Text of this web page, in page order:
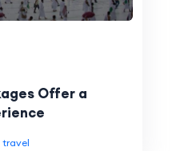
Offer a
travel